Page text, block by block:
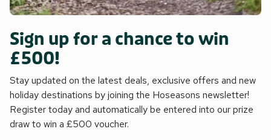
Sign up for a chance to win
£500!
Stay updated on the latest deals, exclusive offers and new
holiday destinations by joining the Hoseasons newsletter!
Register today and automatically be entered into our prize
draw to win a £500 voucher.